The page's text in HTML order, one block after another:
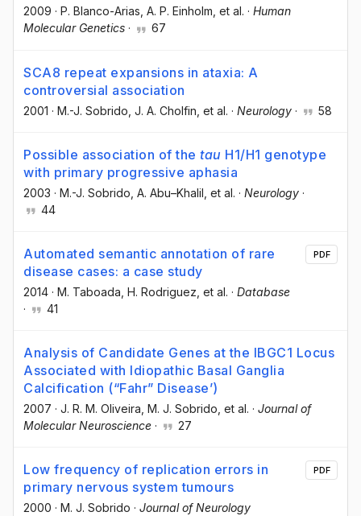
2009 · P. Blanco-Arias , A. P. Einholm , et al. · Human
Molecular Genetics · 67
SCA8 repeat expansions in ataxia: A
controversial association
2001 · M.-J. Sobrido , J. A. Cholfin , et al. · Neurology · 58
Possible association of the tau H1/H1 genotype
with primary progressive aphasia
2003 · M.-J. Sobrido , A. Abu–Khalil , et al. · Neurology ·
44
Automated semantic annotation of rare
disease cases: a case study
2014 · M. Taboada , H. Rodriguez , et al. · Database
·
41
PDF
Analysis of Candidate Genes at the IBGC1 Locus
Associated with Idiopathic Basal Ganglia
Calcification (“Fahr” Disease’)
2007 · J. R. M. Oliveira , M. J. Sobrido , et al. · Journal of
Molecular Neuroscience · 27
Low frequency of replication errors in
primary nervous system tumours
2000 · M. J. Sobrido · Journal of Neurology
PDF